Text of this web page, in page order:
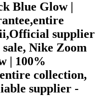
Blue Glow |
supplier
Nike Zoom
| 100%
collection,
supplier -